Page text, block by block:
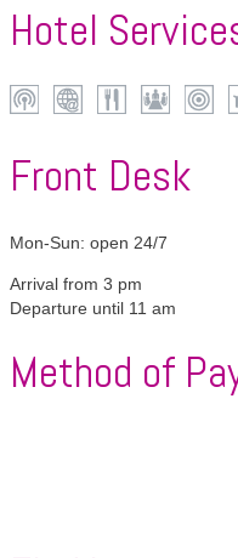
Hotel
Wi-
InternetRestaurant
Front Desk
Mon-Sun: open 24/7
Arrival from 3 pm
Departure until 11 am
Method of